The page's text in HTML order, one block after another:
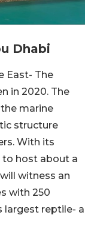
Dhabi
East- The
in 2020. The
marine
structure
With its
to host about a
witness an
with 250
largest reptile- a